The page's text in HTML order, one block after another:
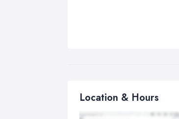
Location & Hours